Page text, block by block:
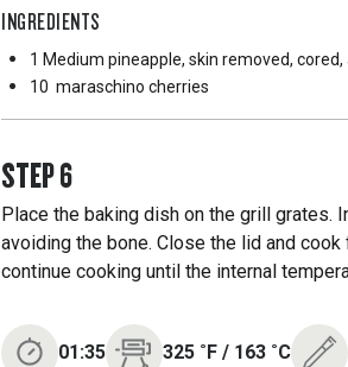
INGREDIENTS
1 Medium pineapple, skin removed,
10 maraschino cherries
STEP6
Place the baking dish on the grill grates.
avoiding the bone. Close the lid and
continue cooking until the internal
01:35 325 ˚F/ 163 ˚C